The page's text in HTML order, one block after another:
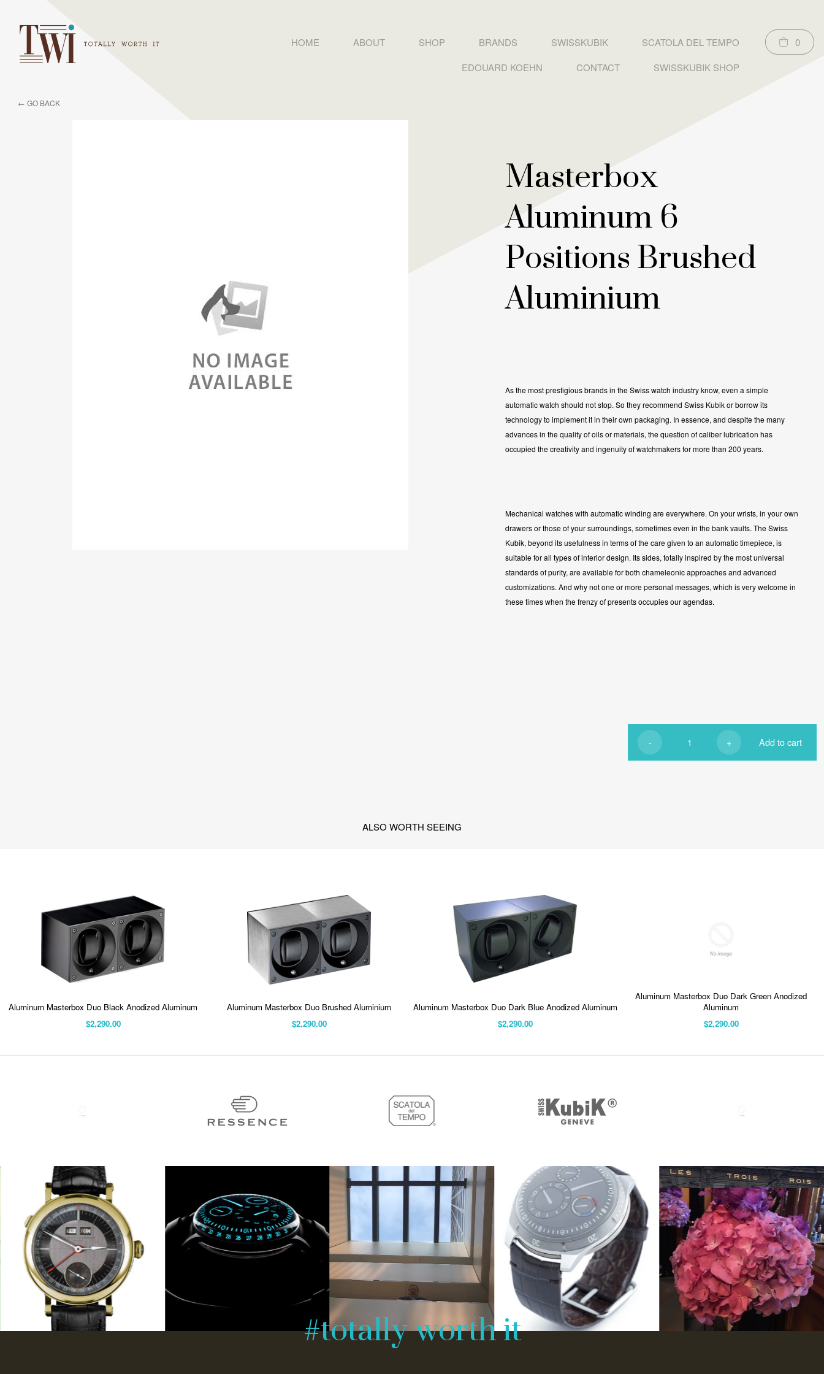
HOME ABOUT SHOP BRANDS SWISSKUBIK
SCATOLA DEL TEMPO
EDOUARD KOEHN
CONTACT SWISSKUBIK SHOP
0
← GO BACK
Masterbox
Aluminum 6
Positions Brushed
Aluminium
As the most prestigious brands in the Swiss watch industry know, even a simple
automatic watch should not stop. So they recommend Swiss Kubik or borrow its
technology to implement it in their own packaging. In essence, and despite the many
advances in the quality of oils or materials, the question of caliber lubrication has
occupied the creativity and ingenuity of watchmakers for more than 200 years.
Mechanical watches with automatic winding are everywhere. On your wrists, in your own
drawers or those of your surroundings, sometimes even in the bank vaults. The Swiss
Kubik, beyond its usefulness in terms of the care given to an automatic timepiece, is
suitable for all types of interior design. Its sides, totally inspired by the most universal
standards of purity, are available for both chameleonic approaches and advanced
customizations. And why not one or more personal messages, which is very welcome in
these times when the frenzy of presents occupies our agendas.
- +
ALSO WORTH SEEING
Aluminum Masterbox Duo Black Anodized Aluminum
$2,290.00
Aluminum Masterbox Duo Brushed Aluminium
$2,290.00
Aluminum Masterbox Duo Dark Blue Anodized Aluminum
$2,290.00
Aluminum Masterbox Duo Dark Green Anodized
Aluminum
$2,290.00
#totally worth it